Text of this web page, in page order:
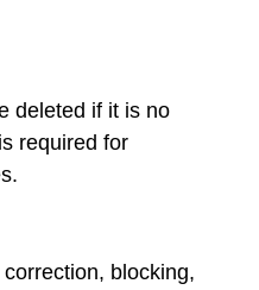
deleted if it is no
required for
blocking,